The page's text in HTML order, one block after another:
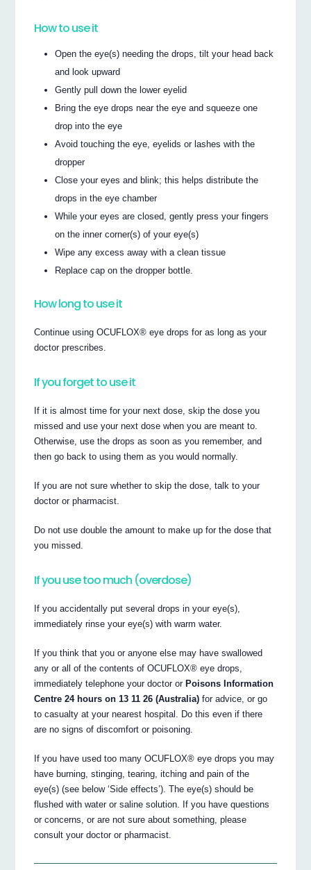
How to use it
Open the eye(s) needing the drops, tilt your head back
and look upward
Gently pull down the lower eyelid
Bring the eye drops near the eye and squeeze one
drop into the eye
Avoid touching the eye, eyelids or lashes with the
dropper
Close your eyes and blink; this helps distribute the
drops in the eye chamber
While your eyes are closed, gently press your fingers
on the inner corner(s) of your eye(s)
Wipe any excess away with a clean tissue
Replace cap on the dropper bottle.
How long to use it
Continue using OCUFLOX® eye drops for as long as your
doctor prescribes.
If you forget to use it
If it is almost time for your next dose, skip the dose you
missed and use your next dose when you are meant to.
Otherwise, use the drops as soon as you remember, and
then go back to using them as you would normally.
If you are not sure whether to skip the dose, talk to your
doctor or pharmacist.
Do not use double the amount to make up for the dose that
you missed.
If you use too much (overdose)
If you accidentally put several drops in your eye(s),
immediately rinse your eye(s) with warm water.
If you think that you or anyone else may have swallowed
any or all of the contents of OCUFLOX® eye drops,
immediately telephone your doctor or Poisons Information
Centre 24 hours on 13 11 26 (Australia) for advice, or go
to casualty at your nearest hospital. Do this even if there
are no signs of discomfort or poisoning.
If you have used too many OCUFLOX® eye drops you may
have burning, stinging, tearing, itching and pain of the
eye(s) (see below ‘Side effects’). The eye(s) should be
flushed with water or saline solution. If you have questions
or concerns, or are not sure about something, please
consult your doctor or pharmacist.